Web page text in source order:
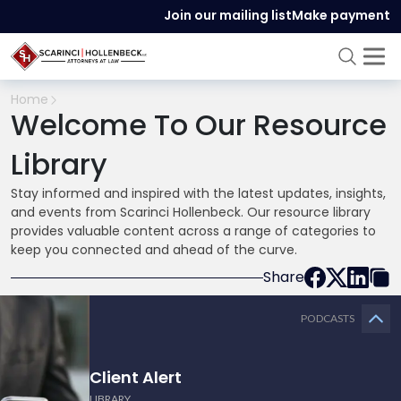
Join our mailing listMake payment
Home
Welcome To Our Resource
Library
Stay informed and inspired with the latest updates, insights,
and events from Scarinci Hollenbeck. Our resource library
provides valuable content across a range of categories to
keep you connected and ahead of the curve.
Share
PODCASTS
Client Alert